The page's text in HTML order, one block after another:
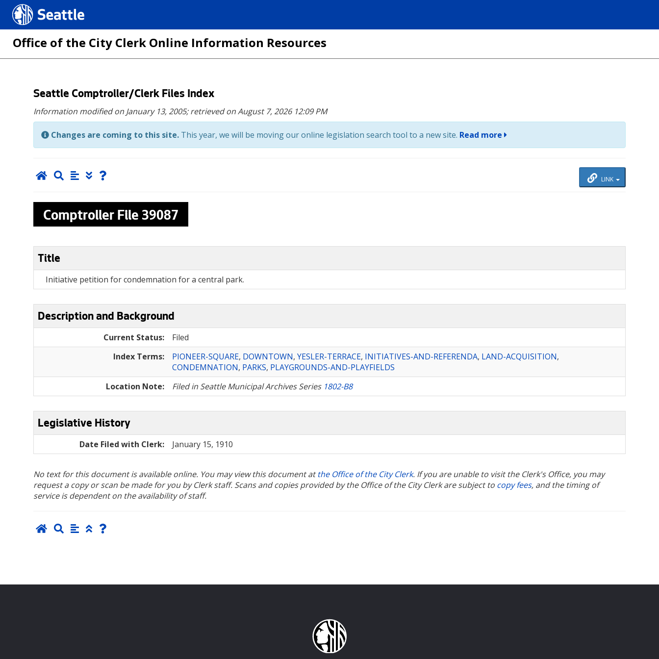
Seattle.gov
Office of the City Clerk Online Information Resources
main
content
Seattle Comptroller/Clerk Files Index
Information modified on January 13, 2005; retrieved on August 7, 2026 12:09 PM
Changes are coming to this site. This year, we will be moving our online legislation search tool to a new site. Read more
LINK
Comptroller File 39087
Title
Initiative petition for condemnation for a central park.
Description and Background
Current Status:
Filed
Index Terms:
PIONEER-SQUARE, DOWNTOWN, YESLER-TERRACE, INITIATIVES-AND-REFERENDA, LAND-ACQUISITION,
CONDEMNATION, PARKS, PLAYGROUNDS-AND-PLAYFIELDS
Location Note:
Filed in Seattle Municipal Archives Series 1802-B8
Legislative History
Date Filed with Clerk: January 15, 1910
No text for this document is available online. You may view this document atthe Office of the City Clerk. If you are unable to visit the Clerk's Office, you may
request a copy or scan be made for you by Clerk staff. Scans and copies provided by the Office of the City Clerk are subject to copy fees, and the timing of
service is dependent on the availability of staff.